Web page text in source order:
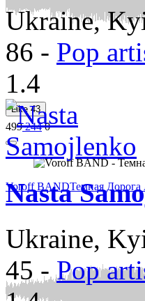
Like43
4992440
Voroff BANDТемная Дорога
Ukraine,
86 - Pop
1.4
Nasta
Ukraine,
45 -Pop